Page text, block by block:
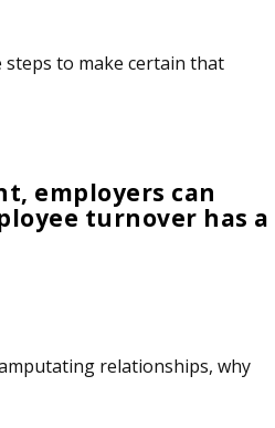
steps to make certain that
employers can
turnover has a
relationships, why